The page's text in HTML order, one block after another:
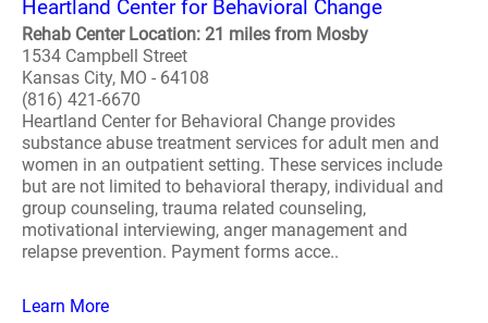
Heartland Center for Behavioral Change
Rehab Center Location: 21 miles from Mosby
1534 Campbell Street
Kansas City, MO - 64108
(816) 421-6670
Heartland Center for Behavioral Change provides
substance abuse treatment services for adult men and
women in an outpatient setting. These services include
but are not limited to behavioral therapy, individual and
group counseling, trauma related counseling,
motivational interviewing, anger management and
relapse prevention. Payment forms acce..
Learn More